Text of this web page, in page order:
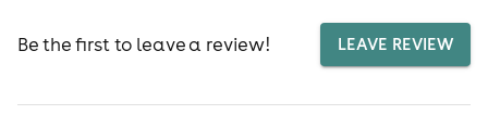
Be the first to leave a review! LEAVE REVIEW